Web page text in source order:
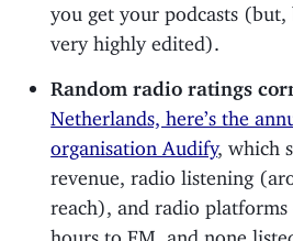
you get your podcasts (but,
very highly edited).
Random radio ratings
Netherlands, here’s the
organisation Audify, which
revenue, radio listening
reach), and radio
hours to FM, and none